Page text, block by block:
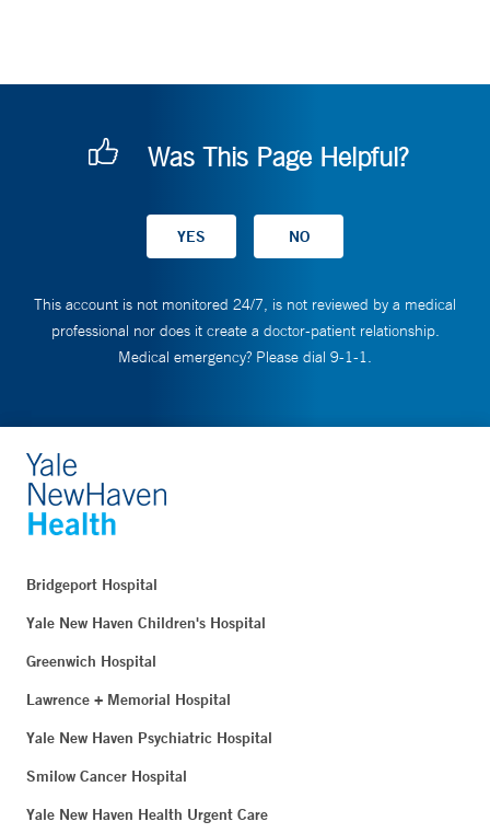
Was This Page Helpful?
This account is not monitored 24/7, is not reviewed by a medical
professional nor does it create a doctor-patient relationship.
Medical emergency? Please dial 9-1-1.
Bridgeport Hospital
Yale New Haven Children's Hospital
Greenwich Hospital
Lawrence + Memorial Hospital
Yale New Haven Psychiatric Hospital
Smilow Cancer Hospital
Yale New Haven Health Urgent Care